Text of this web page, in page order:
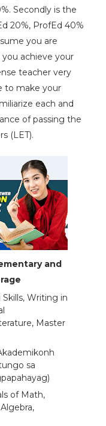
Secondly is the
20%, ProfEd 40%
you are
achieve your
teacher very
to make your
each and
of passing the
(LET).
and
Writing in
Master
sa
of Math,